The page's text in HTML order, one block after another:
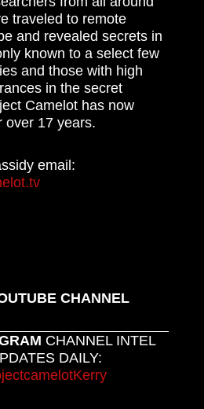
traveled to remote
and revealed secrets in
known to a select few
and those with high
in the secret
Camelot has now
over 17 years.
email:
CHANNEL
CHANNEL INTEL
DAILY: